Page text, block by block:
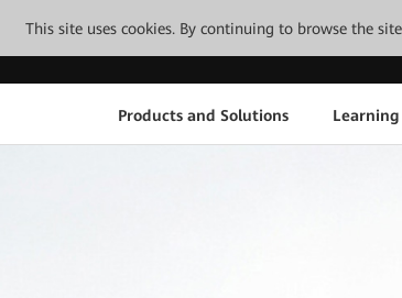
This site uses cookies. By continuing to browse the
Products and Solutions